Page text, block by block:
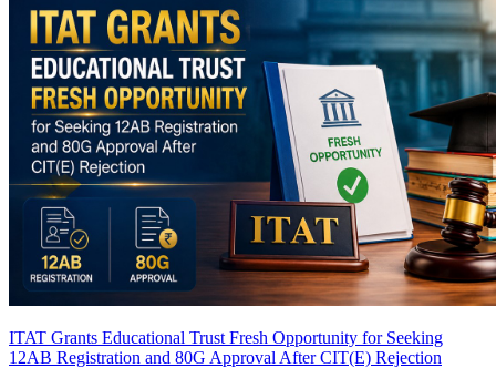
ITAT Grants Educational Trust Fresh Opportunity for Seeking
12AB Registration and 80G Approval After CIT(E) Rejection